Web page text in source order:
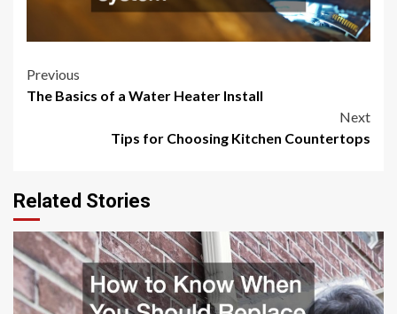
Post
Previous
The Basics of a Water Heater Install
Next
Tips for Choosing Kitchen Countertops
Related Stories